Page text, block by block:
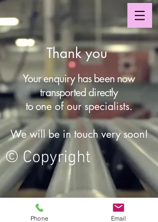
Thank you
Your enquiry has been now
transported directly
to one of our specialists.
We will be in touch very soon!
© Copyright
© 2024 by Azelia Insulation
Pty Ltd. All rights reserved.
Phone Email